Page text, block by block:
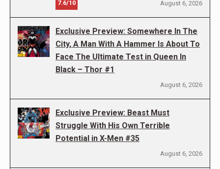
7.6/10 August 6, 2026
Exclusive Preview: Somewhere In The
City, A Man With A Hammer Is About To
Face The Ultimate Test in Queen In
Black – Thor #1
August 6, 2026
Exclusive Preview: Beast Must
Struggle With His Own Terrible
Potential in X-Men #35
August 6, 2026